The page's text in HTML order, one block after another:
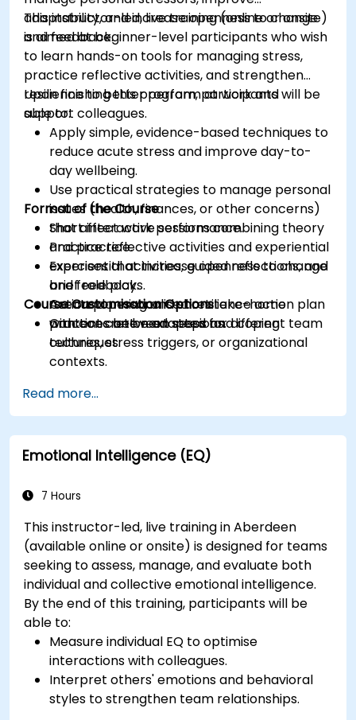
adaptability, and increase openness to change
and feedback.
This instructor-led, live training (online or onsite)
is aimed at beginner-level participants who wish
to learn hands-on tools for managing stress,
practice reflective activities, and strengthen
resilience to better perform at work and
support colleagues.
Upon finishing this program, participants will be
able to:
Apply simple, evidence-based techniques to
reduce acute stress and improve day-to-
day wellbeing.
Use practical strategies to manage personal
issues (health, finances, or other concerns)
that affect work performance.
Practice reflective activities and experiential
exercises that increase openness to change
and feedback.
Create a personalised resilience action plan
with concrete next steps and coping
techniques.
Format of the Course
Short interactive sessions combining theory
and practice.
Experiential activities, guided reflections, and
brief role plays.
Action planning and short take-home
practices between sessions.
Course Customisation Options
Content can be adapted for different team
cultures, stress triggers, or organizational
contexts.
Read more...
Emotional Intelligence (EQ)
7 Hours
This instructor-led, live training in Aberdeen
(available online or onsite) is designed for teams
seeking to assess, manage, and evaluate both
individual and collective emotional intelligence.
By the end of this training, participants will be
able to:
Measure individual EQ to optimise
interactions with colleagues.
Interpret others' emotions and behavioral
styles to strengthen team relationships.